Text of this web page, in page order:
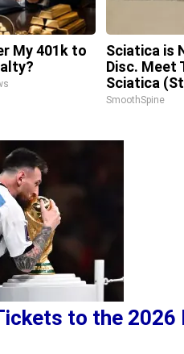
My 401k to
Sciatica is
Disc. Meet
Sciatica
SmoothSpine
to the 2026